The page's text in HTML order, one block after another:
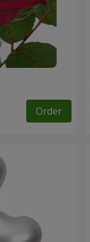
Order